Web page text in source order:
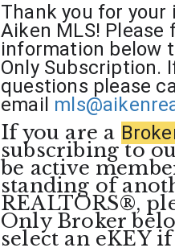
Thank you for
Aiken MLS! Please
information below
Only Subscription.
questions please
email
If you are a
subscribing to
be active
standing of
REALTORS®,
Only Broker
select an eKEY